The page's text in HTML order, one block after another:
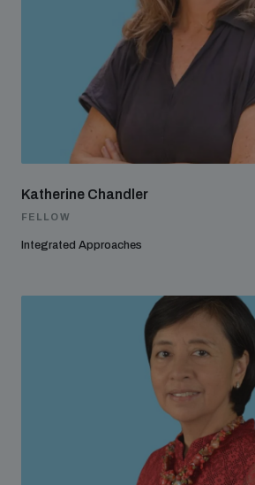
Katherine Chandler
FELLOW
Integrated Approaches